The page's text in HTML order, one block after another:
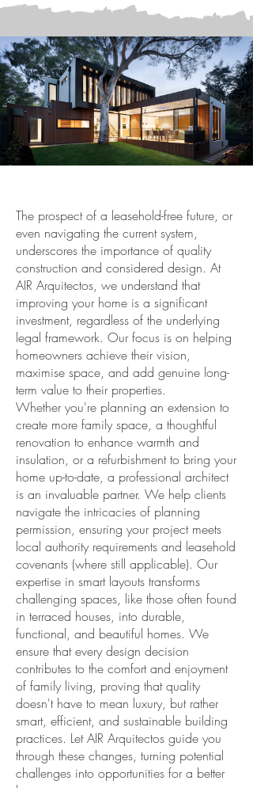
The prospect of a leasehold-free future, or
even navigating the current system,
underscores the importance of quality
construction and considered design. At
AIR Arquitectos, we understand that
improving your home is a significant
investment, regardless of the underlying
legal framework. Our focus is on helping
homeowners achieve their vision,
maximise space, and add genuine long-
term value to their properties.
Whether you're planning an extension to
create more family space, a thoughtful
renovation to enhance warmth and
insulation, or a refurbishment to bring your
home up-to-date, a professional architect
is an invaluable partner. We help clients
navigate the intricacies of planning
permission, ensuring your project meets
local authority requirements and leasehold
covenants (where still applicable). Our
expertise in smart layouts transforms
challenging spaces, like those often found
in terraced houses, into durable,
functional, and beautiful homes. We
ensure that every design decision
contributes to the comfort and enjoyment
of family living, proving that quality
doesn't have to mean luxury, but rather
smart, efficient, and sustainable building
practices. Let AIR Arquitectos guide you
through these changes, turning potential
challenges into opportunities for a better